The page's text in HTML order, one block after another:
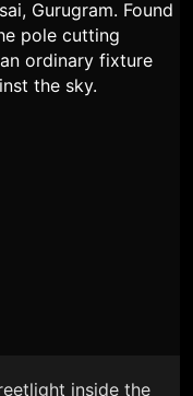
inside the